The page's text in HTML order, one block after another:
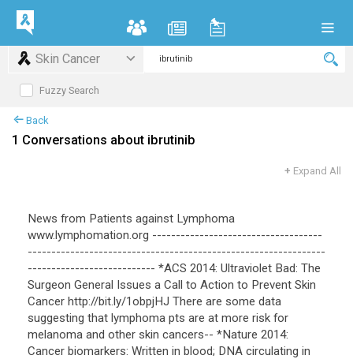
Skin Cancer
Fuzzy Search
Back
1 Conversations about ibrutinib
+ Expand All
News from Patients against Lymphoma
www.lymphomation.org ------------------------------------
---------------------------------------------------------------
--------------------------- *ACS 2014: Ultraviolet Bad: The
Surgeon General Issues a Call to Action to Prevent Skin
Cancer http://bit.ly/1obpjHJ There are some data
suggesting that lymphoma pts are at more risk for
melanoma and other skin cancers-- *Nature 2014:
Cancer biomarkers: Written in blood; DNA circulating in